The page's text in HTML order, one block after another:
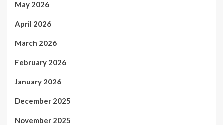
May 2026
April 2026
March 2026
February 2026
January 2026
December 2025
November 2025